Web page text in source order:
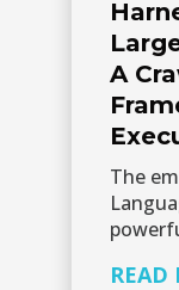
A
The
READ